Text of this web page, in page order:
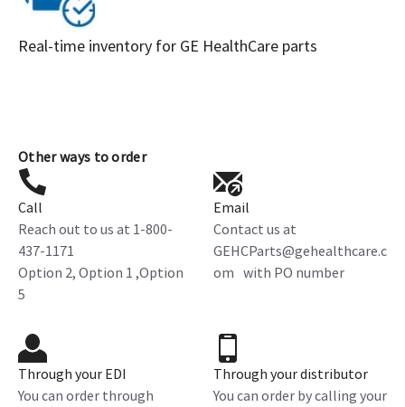
Real-time inventory for GE HealthCare parts
Other ways to order
Call
Reach out to us at 1-800-
437-1171
Option 2, Option 1 ,Option
5
Email
Contact us at
GEHCParts@gehealthcare.c
om with PO number
Through your EDI
You can order through
Through your distributor
You can order by calling your